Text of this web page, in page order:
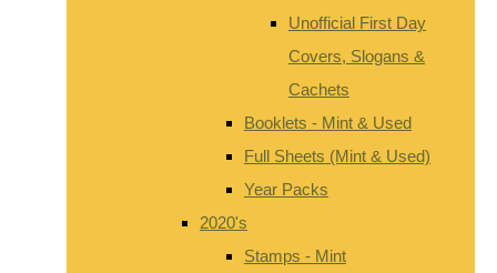
Unofficial First Day
Covers, Slogans &
Cachets
Booklets - Mint & Used
Full Sheets (Mint & Used)
Year Packs
2020's
Stamps - Mint